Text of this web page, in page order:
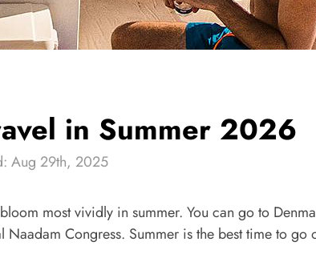
in Summer 2026
Aug 29th, 2025
most vividly in summer. You can go to
Congress. Summer is the best time to go